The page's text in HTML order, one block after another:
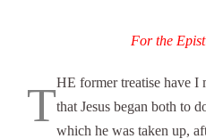
For the
THE former treatise have I
that Jesus began both to
which he was taken up,